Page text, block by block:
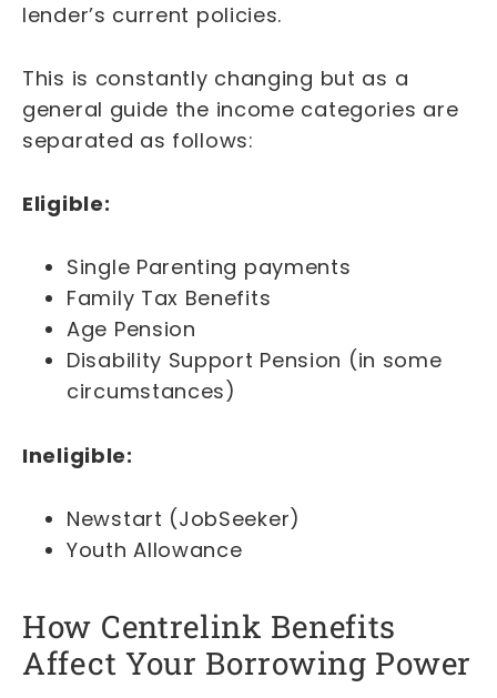
lender’s current policies.
This is constantly changing but as a
general guide the income categories are
separated as follows:
Eligible:
Single Parenting payments
Family Tax Benefits
Age Pension
Disability Support Pension (in some
circumstances)
Ineligible:
Newstart (JobSeeker)
Youth Allowance
How Centrelink Benefits
Affect Your Borrowing Power